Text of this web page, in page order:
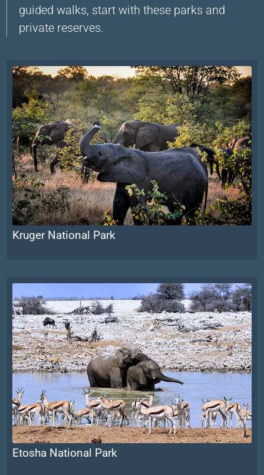
guided walks, start with these parks and
private reserves.
Kruger National Park
Etosha National Park